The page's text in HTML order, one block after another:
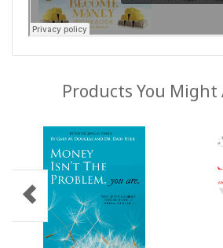
Products You Might